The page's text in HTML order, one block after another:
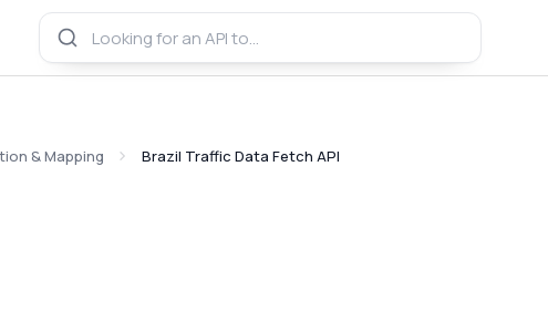
& Mapping Brazil Traffic Data Fetch API